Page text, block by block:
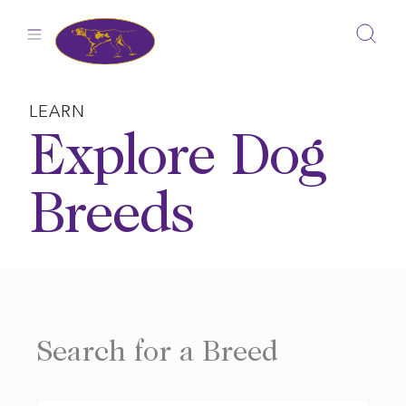
LEARN
Explore Dog
Breeds
Search for a Breed